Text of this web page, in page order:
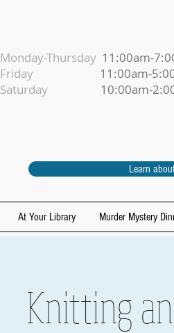
Monday-Thursday 11:00am-
Friday 11:00am-
Saturday 10:00am-
Learn
At Your Library Murder Mystery
Knitting